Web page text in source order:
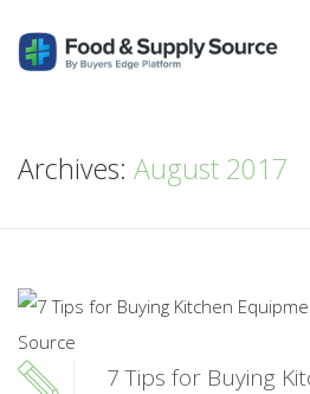
Archives: August 2017
7 Tips for Buying